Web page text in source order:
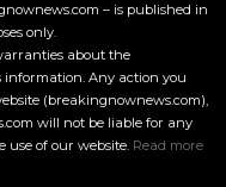
– is published in
only.
about the
information. Any action you
(breakingnownews.com),
will not be liable for any
use of our website. Read more